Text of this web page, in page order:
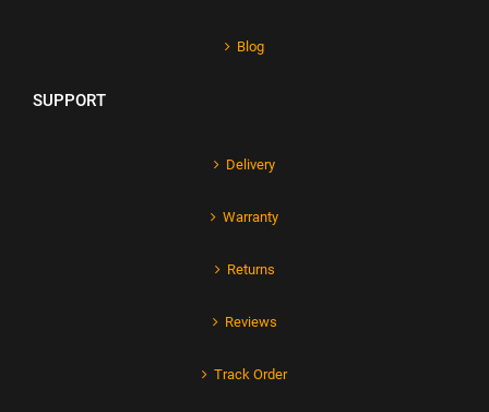
Blog
SUPPORT
Delivery
Warranty
Returns
Reviews
Track Order